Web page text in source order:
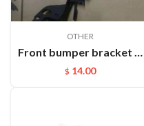
OTHER
Front bumper bracket L Cayenne 95550504910
$ 14.00